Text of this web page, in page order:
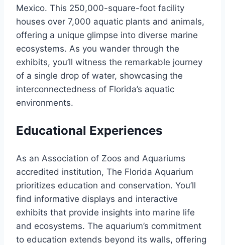
Mexico. This 250,000-square-foot facility
houses over 7,000 aquatic plants and animals,
offering a unique glimpse into diverse marine
ecosystems. As you wander through the
exhibits, you’ll witness the remarkable journey
of a single drop of water, showcasing the
interconnectedness of Florida’s aquatic
environments.
Educational Experiences
As an Association of Zoos and Aquariums
accredited institution, The Florida Aquarium
prioritizes education and conservation. You’ll
find informative displays and interactive
exhibits that provide insights into marine life
and ecosystems. The aquarium’s commitment
to education extends beyond its walls, offering